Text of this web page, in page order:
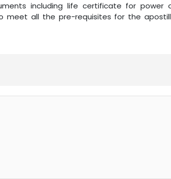
including life certificate for power
meet all the pre-requisites for the